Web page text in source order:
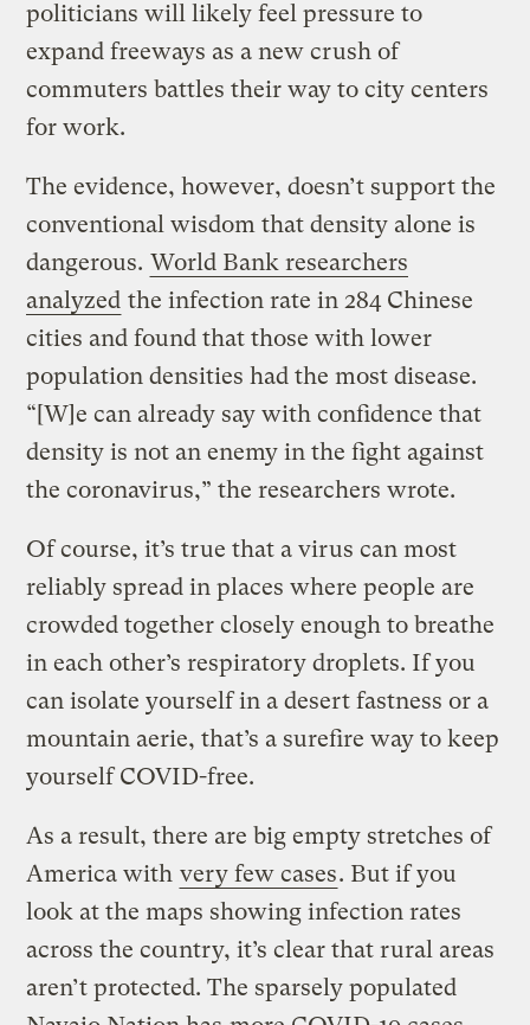
politicians will likely feel pressure to
expand freeways as a new crush of
commuters battles their way to city centers
for work.
The evidence, however, doesn’t support the
conventional wisdom that density alone is
dangerous. World Bank researchers
analyzed the infection rate in 284 Chinese
cities and found that those with lower
population densities had the most disease.
“[W]e can already say with confidence that
density is not an enemy in the fight against
the coronavirus,” the researchers wrote.
Of course, it’s true that a virus can most
reliably spread in places where people are
crowded together closely enough to breathe
in each other’s respiratory droplets. If you
can isolate yourself in a desert fastness or a
mountain aerie, that’s a surefire way to keep
yourself COVID-free.
As a result, there are big empty stretches of
America with very few cases. But if you
look at the maps showing infection rates
across the country, it’s clear that rural areas
aren’t protected. The sparsely populated